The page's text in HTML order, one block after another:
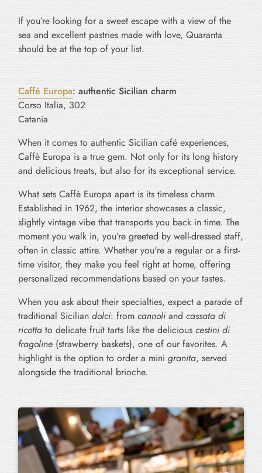
If you’re looking for a sweet escape with a view of the
sea and excellent pastries made with love, Quaranta
should be at the top of your list.
Caffè Europa: authentic Sicilian charm
Corso Italia, 302
Catania
When it comes to authentic Sicilian café experiences,
Caffè Europa is a true gem. Not only for its long history
and delicious treats, but also for its exceptional service.
What sets Caffè Europa apart is its timeless charm.
Established in 1962, the interior showcases a classic,
slightly vintage vibe that transports you back in time. The
moment you walk in, you’re greeted by well-dressed staff,
often in classic attire. Whether you're a regular or a first-
time visitor, they make you feel right at home, offering
personalized recommendations based on your tastes.
When you ask about their specialties, expect a parade of
traditional Sicilian dolci: from cannoliand cassata di
ricotta to delicate fruit tarts like the delicious cestini di
fragoline (strawberry baskets), one of our favorites. A
highlight is the option to order a mini granita, served
alongside the traditional brioche.